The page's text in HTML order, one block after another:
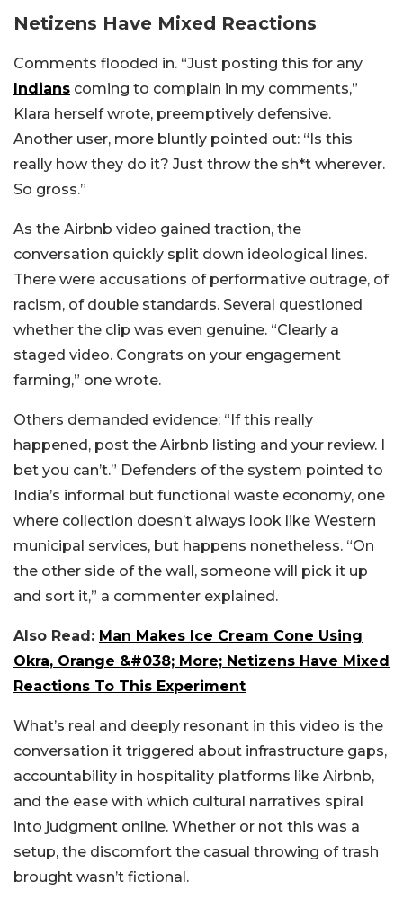
Netizens Have Mixed Reactions
Comments flooded in. “Just posting this for any
Indians coming to complain in my comments,”
Klara herself wrote, preemptively defensive.
Another user, more bluntly pointed out: “Is this
really how they do it? Just throw the sh*t wherever.
So gross.”
As the Airbnb video gained traction, the
conversation quickly split down ideological lines.
There were accusations of performative outrage, of
racism, of double standards. Several questioned
whether the clip was even genuine. “Clearly a
staged video. Congrats on your engagement
farming,” one wrote.
Others demanded evidence: “If this really
happened, post the Airbnb listing and your review. I
bet you can’t.” Defenders of the system pointed to
India’s informal but functional waste economy, one
where collection doesn’t always look like Western
municipal services, but happens nonetheless. “On
the other side of the wall, someone will pick it up
and sort it,” a commenter explained.
Also Read: Man Makes Ice Cream Cone Using
Okra, Orange &#038; More; Netizens Have Mixed
Reactions To This Experiment
What’s real and deeply resonant in this video is the
conversation it triggered about infrastructure gaps,
accountability in hospitality platforms like Airbnb,
and the ease with which cultural narratives spiral
into judgment online. Whether or not this was a
setup, the discomfort the casual throwing of trash
brought wasn’t fictional.